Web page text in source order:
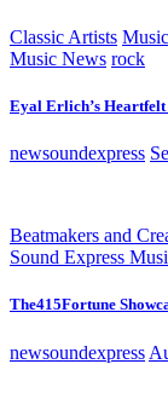
Classic Artists
Music News rock
Eyal Erlich’s Heartfelt
newsoundexpress
Beatmakers and
Sound Express
The415Fortune
newsoundexpress